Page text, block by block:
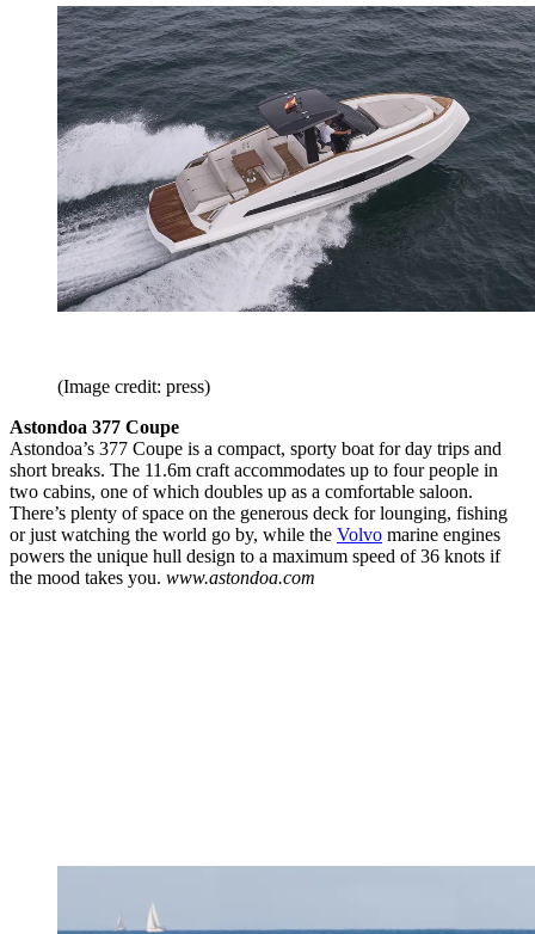
(Image credit: press)
Astondoa 377 Coupe
Astondoa’s 377 Coupe is a compact, sporty boat for day trips and
short breaks. The 11.6m craft accommodates up to four people in
two cabins, one of which doubles up as a comfortable saloon.
There’s plenty of space on the generous deck for lounging, fishing
or just watching the world go by, while the Volvo marine engines
powers the unique hull design to a maximum speed of 36 knots if
the mood takes you. www.astondoa.com